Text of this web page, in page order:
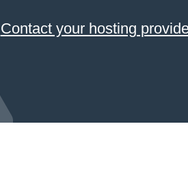
Contact your hosting